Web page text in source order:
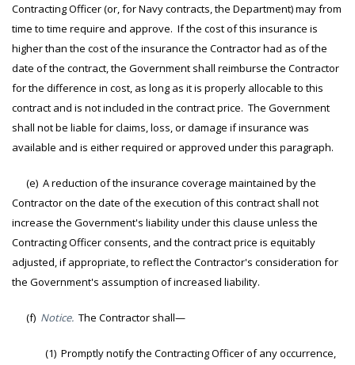
Contracting Officer (or, for Navy contracts, the Department) may from
time to time require and approve. If the cost of this insurance is
higher than the cost of the insurance the Contractor had as of the
date of the contract, the Government shall reimburse the Contractor
for the difference in cost, as long as it is properly allocable to this
contract and is not included in the contract price. The Government
shall not be liable for claims, loss, or damage if insurance was
available and is either required or approved under this paragraph.
(e) A reduction of the insurance coverage maintained by the
Contractor on the date of the execution of this contract shall not
increase the Government's liability under this clause unless the
Contracting Officer consents, and the contract price is equitably
adjusted, if appropriate, to reflect the Contractor's consideration for
the Government's assumption of increased liability.
(f) Notice. The Contractor shall—
(1) Promptly notify the Contracting Officer of any occurrence,